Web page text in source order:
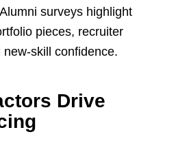
surveys highlight
pieces, recruiter
skill confidence.
Drive